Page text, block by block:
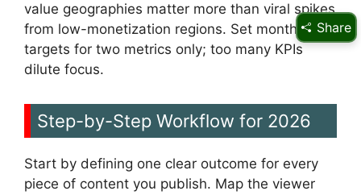
value geographies matter more than viral spikes
from low-monetization regions. Set monthly
targets for two metrics only; too many KPIs
dilute focus.
Step-by-Step Workflow for 2026
Start by defining one clear outcome for every
piece of content you publish. Map the viewer
Share